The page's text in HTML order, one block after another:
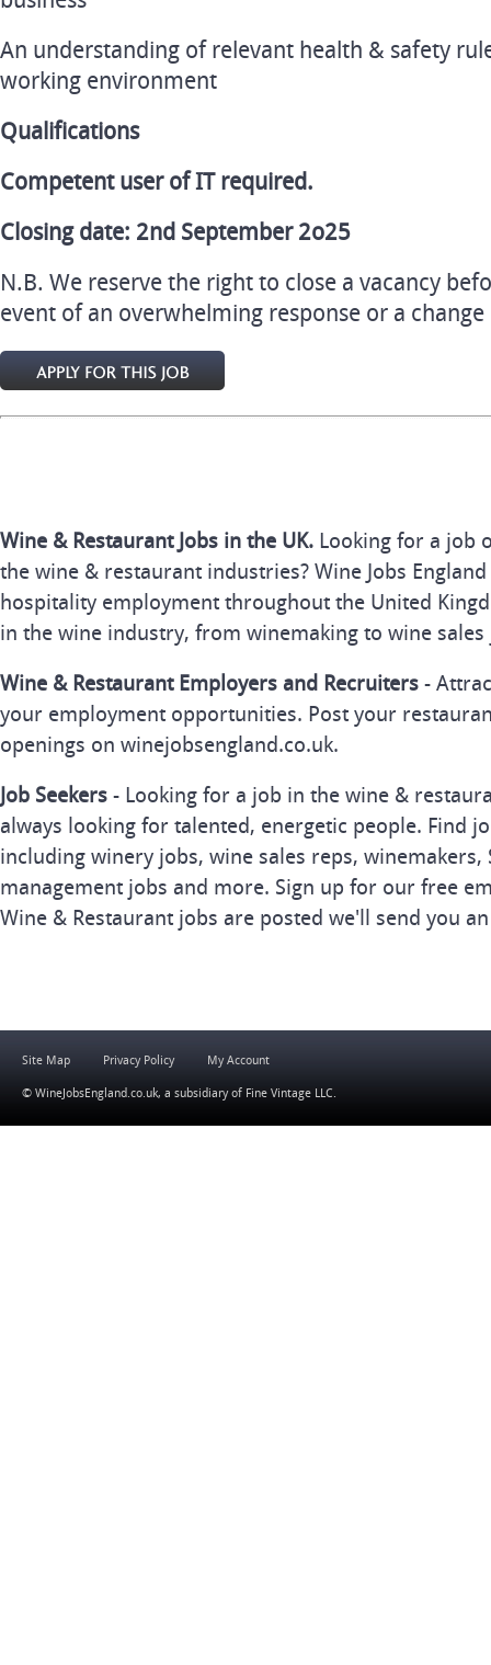
An understanding of relevant health & safety
working environment
Qualifications
Competent user of IT required.
Closing date: 2nd September 2o25
N.B. We reserve the right to close a vacancy
event of an overwhelming response or a
Wine & Restaurant Jobs in the UK. Looking for a job
the wine & restaurant industries? Wine Jobs
hospitality employment throughout the United
in the wine industry, from winemaking to wine sales
Wine & Restaurant Employers and Recruiters -
your employment opportunities. Post your
openings on winejobsengland.co.uk.
Job Seekers - Looking for a job in the wine &
always looking for talented, energetic people. Find
including winery jobs, wine sales reps,
management jobs and more. Sign up for our free
Wine & Restaurant jobs are posted we'll send you
Site Map Privacy Policy My Account
© WineJobsEngland.co.uk, a subsidiary of Fine Vintage LLC.